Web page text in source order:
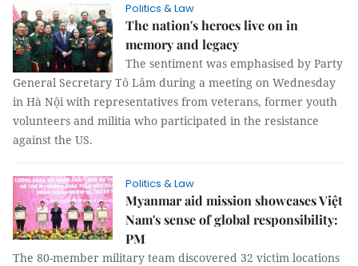
Politics & Law
The nation's heroes live on in
memory and legacy
The sentiment was emphasised by Party
General Secretary Tô Lâm during a meeting on Wednesday
in Hà Nội with representatives from veterans, former youth
volunteers and militia who participated in the resistance
against the US.
Politics & Law
Myanmar aid mission showcases Việt
Nam's sense of global responsibility:
PM
The 80-member military team discovered 32 victim locations